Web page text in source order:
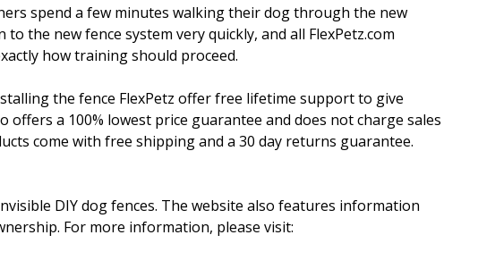
spend a few minutes walking their dog through the new
the new fence system very quickly, and all FlexPetz.com
how training should proceed.
the fence FlexPetz offer free lifetime support to give
offers a 100% lowest price guarantee and does not charge sales
come with free shipping and a 30 day returns guarantee.
DIY dog fences. The website also features information
For more information, please visit: